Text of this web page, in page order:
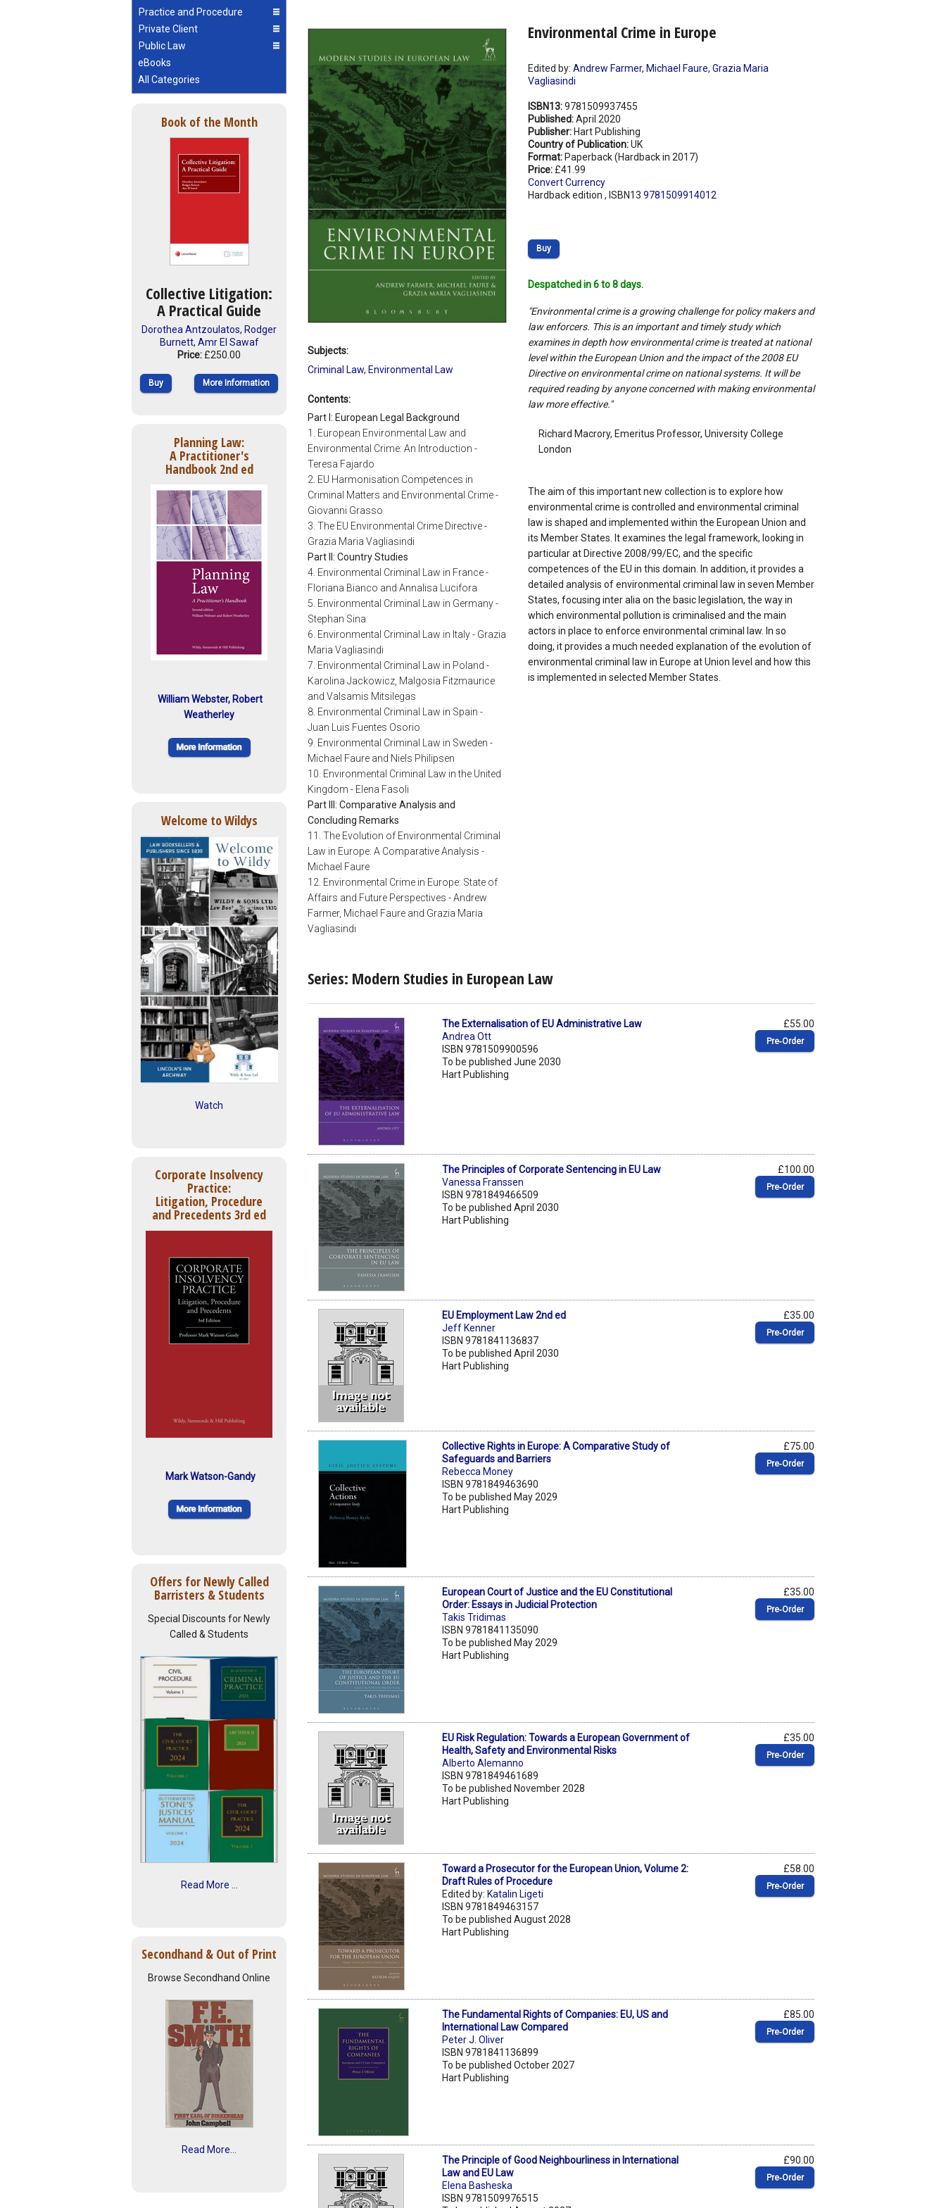
Practice and Procedure
Private Client
Public Law
eBooks
All Categories
Book of the Month
Collective Litigation:
A Practical Guide
Dorothea Antzoulatos, Rodger
Burnett, Amr El Sawaf
Price: £250.00
Buy More Information
Planning Law:
A Practitioner's
Handbook 2nd ed
William Webster, Robert
Weatherley
Welcome to Wildys
Watch
Corporate Insolvency
Practice:
Litigation, Procedure
and Precedents 3rd ed
Mark Watson-Gandy
Offers for Newly Called
Barristers & Students
Special Discounts for Newly
Called & Students
Read More ...
Secondhand & Out of Print
Browse Secondhand Online
Read More...
Environmental Crime in Europe
Edited by: Andrew Farmer, Michael Faure, Grazia Maria
Vagliasindi
ISBN13:9781509937455
Published:April 2020
Publisher: Hart Publishing
Country of Publication:UK
Format: Paperback (Hardback in 2017)
Price: £41.99
Convert Currency
Hardback edition , ISBN13 9781509914012
Buy
Despatched in 6 to 8 days.
"Environmental crime is a growing challenge for policy makers and
law enforcers. This is an important and timely study which
examines in depth how environmental crime is treated at national
level within the European Union and the impact of the 2008 EU
Directive on environmental crime on national systems. It will be
required reading by anyone concerned with making environmental
law more effective."
Richard Macrory, Emeritus Professor, University College
London
The aim of this important new collection is to explore how
environmental crime is controlled and environmental criminal
law is shaped and implemented within the European Union and
its Member States. It examines the legal framework, looking in
particular at Directive 2008/99/EC, and the specific
competences of the EU in this domain. In addition, it provides a
detailed analysis of environmental criminal law in seven Member
States, focusing inter alia on the basic legislation, the way in
which environmental pollution is criminalised and the main
actors in place to enforce environmental criminal law. In so
doing, it provides a much needed explanation of the evolution of
environmental criminal law in Europe at Union level and how this
is implemented in selected Member States.
Subjects:
Criminal Law, Environmental Law
Contents:
Part I: European Legal Background
1. European Environmental Law and
Environmental Crime: An Introduction -
Teresa Fajardo
2. EU Harmonisation Competences in
Criminal Matters and Environmental Crime -
Giovanni Grasso
3. The EU Environmental Crime Directive -
Grazia Maria Vagliasindi
Part II: Country Studies
4. Environmental Criminal Law in France -
Floriana Bianco and Annalisa Lucifora
5. Environmental Criminal Law in Germany -
Stephan Sina
6. Environmental Criminal Law in Italy - Grazia
Maria Vagliasindi
7. Environmental Criminal Law in Poland -
Karolina Jackowicz, Malgosia Fitzmaurice
and Valsamis Mitsilegas
8. Environmental Criminal Law in Spain -
Juan Luis Fuentes Osorio
9. Environmental Criminal Law in Sweden -
Michael Faure and Niels Philipsen
10. Environmental Criminal Law in the United
Kingdom - Elena Fasoli
Part III: Comparative Analysis and
Concluding Remarks
11. The Evolution of Environmental Criminal
Law in Europe: A Comparative Analysis -
Michael Faure
12. Environmental Crime in Europe: State of
Affairs and Future Perspectives - Andrew
Farmer, Michael Faure and Grazia Maria
Vagliasindi
Series: Modern Studies in European Law
The Externalisation of EU Administrative Law
Andrea Ott
ISBN 9781509900596
To be published June 2030
Hart Publishing
£55.00
Pre‑Order
The Principles of Corporate Sentencing in EU Law
Vanessa Franssen
ISBN 9781849466509
To be published April 2030
Hart Publishing
£100.00
Pre‑Order
EU Employment Law 2nd ed
Jeff Kenner
ISBN 9781841136837
To be published April 2030
Hart Publishing
£35.00
Pre‑Order
Collective Rights in Europe: A Comparative Study of
Safeguards and Barriers
Rebecca Money
ISBN 9781849463690
To be published May 2029
Hart Publishing
£75.00
Pre‑Order
European Court of Justice and the EU Constitutional
Order: Essays in Judicial Protection
Takis Tridimas
ISBN 9781841135090
To be published May 2029
Hart Publishing
£35.00
Pre‑Order
EU Risk Regulation: Towards a European Government of
Health, Safety and Environmental Risks
Alberto Alemanno
ISBN 9781849461689
To be published November 2028
Hart Publishing
£35.00
Pre‑Order
Toward a Prosecutor for the European Union, Volume 2:
Draft Rules of Procedure
Edited by: Katalin Ligeti
ISBN 9781849463157
To be published August 2028
Hart Publishing
£58.00
Pre‑Order
The Fundamental Rights of Companies: EU, US and
International Law Compared
Peter J. Oliver
ISBN 9781841136899
To be published October 2027
Hart Publishing
£85.00
Pre‑Order
The Principle of Good Neighbourliness in International
Law and EU Law
Elena Basheska
ISBN 9781509976515
£90.00
Pre‑Order